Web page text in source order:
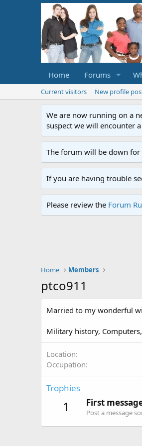
Home Forums
Current visitors New profile
We are now running on a
suspect we will encounter
The forum will be down for
If you are having trouble
Please review the Forum
Home Members
ptco911
Married to my wonderful
Military history,
Location
Occupation
Trophies
1 First
Post a message